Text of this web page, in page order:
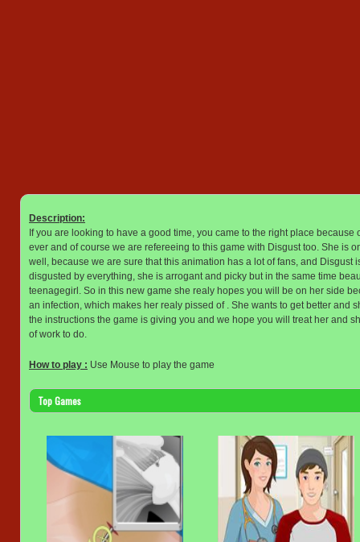
Description:
If you are looking to have a good time, you came to the right place
ever and of course we are refereeing to this game with Disgust too. She is
well, because we are sure that this animation has a lot of fans, and Disgust
disgusted by everything, she is arrogant and picky but in the same time
teenagegirl. So in this new game she realy hopes you will be on her side
an infection, which makes her realy pissed of . She wants to get better and
the instructions the game is giving you and we hope you will treat her and
of work to do.
How to play : Use Mouse to play the game
Top Games